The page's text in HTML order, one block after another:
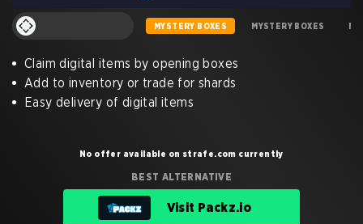
MYSTERY BOXES MYSTERY BOXES
Claim digital items by opening boxes
Add to inventory or trade for shards
Easy delivery of digital items
No offer available on strafe.com currently
BEST ALTERNATIVE
Visit Packz.io